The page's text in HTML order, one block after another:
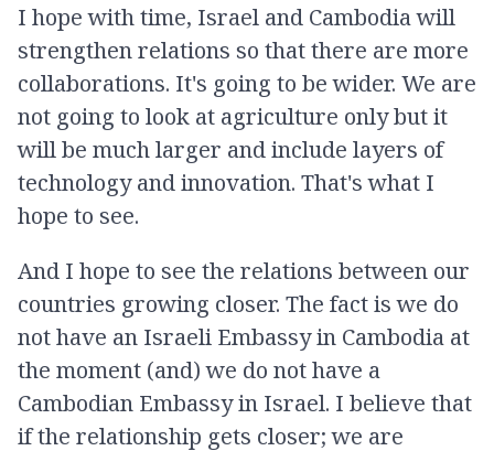
I hope with time, Israel and Cambodia will
strengthen relations so that there are more
collaborations. It's going to be wider. We are
not going to look at agriculture only but it
will be much larger and include layers of
technology and innovation. That's what I
hope to see.
And I hope to see the relations between our
countries growing closer. The fact is we do
not have an Israeli Embassy in Cambodia at
the moment (and) we do not have a
Cambodian Embassy in Israel. I believe that
if the relationship gets closer; we are